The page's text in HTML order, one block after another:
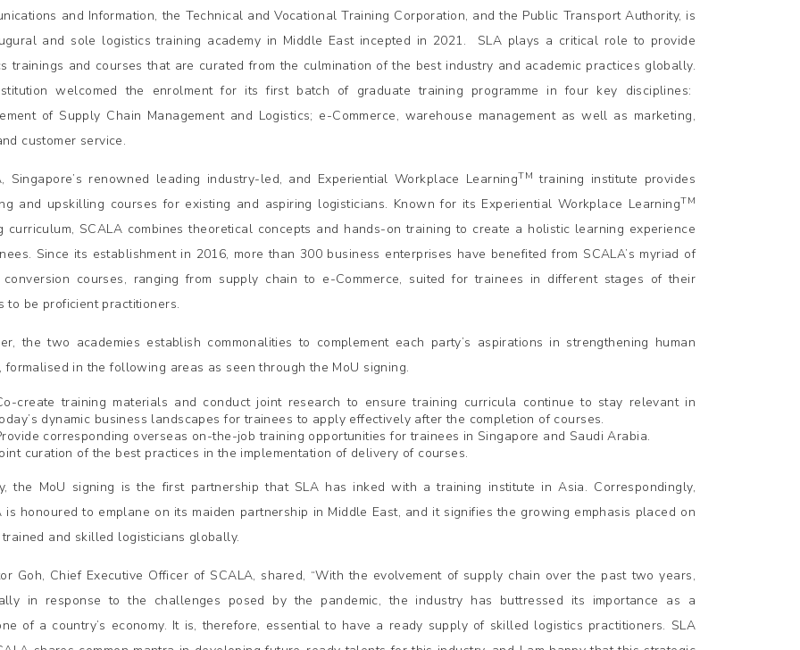
and Information, the Technical and Vocational Training Corporation, and the Public Transport Authority, is
and sole logistics training academy in Middle East incepted in 2021. SLA plays a critical role to provide
trainings and courses that are curated from the culmination of the best industry and academic practices globally.
welcomed the enrolment for its first batch of graduate training programme in four key disciplines:
of Supply Chain Management and Logistics; e-Commerce, warehouse management as well as marketing,
customer service.
Singapore’s renowned leading industry-led, and Experiential Workplace LearningTM training institute provides
and upskilling courses for existing and aspiring logisticians. Known for its Experiential Workplace LearningTM
curriculum, SCALA combines theoretical concepts and hands-on training to create a holistic learning experience
Since its establishment in 2016, more than 300 business enterprises have benefited from SCALA’s myriad of
conversion courses, ranging from supply chain to e-Commerce, suited for trainees in different stages of their
to be proficient practitioners.
the two academies establish commonalities to complement each party’s aspirations in strengthening human
formalised in the following areas as seen through the MoU signing.
create training materials and conduct joint research to ensure training curricula continue to stay relevant in
dynamic business landscapes for trainees to apply effectively after the completion of courses.
corresponding overseas on-the-job training opportunities for trainees in Singapore and Saudi Arabia.
curation of the best practices in the implementation of delivery of courses.
the MoU signing is the first partnership that SLA has inked with a training institute in Asia. Correspondingly,
is honoured to emplane on its maiden partnership in Middle East, and it signifies the growing emphasis placed on
trained and skilled logisticians globally.
Goh, Chief Executive Officer of SCALA, shared, “With the evolvement of supply chain over the past two years,
in response to the challenges posed by the pandemic, the industry has buttressed its importance as a
of a country’s economy. It is, therefore, essential to have a ready supply of skilled logistics practitioners. SLA